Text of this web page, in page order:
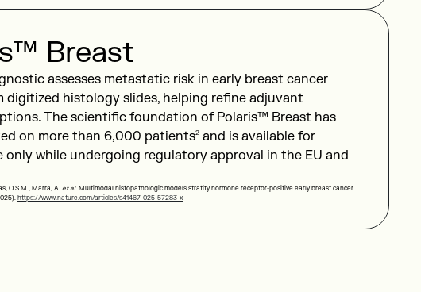
Breast
assesses metastatic risk in early breast cancer
digitized histology slides, helping refine adjuvant
The scientific foundation of Polaris™ Breast has
on more than 6,000 patients2 and is available for
only while undergoing regulatory approval in the EU and
O.S.M., Marra, A.et al.Multimodal histopathologic models stratify hormone receptor-positive early breast cancer.
https://www.nature.com/articles/s41467-025-57283-x